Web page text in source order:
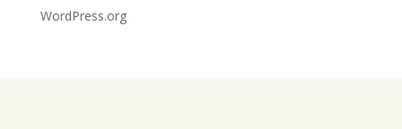
WordPress.org